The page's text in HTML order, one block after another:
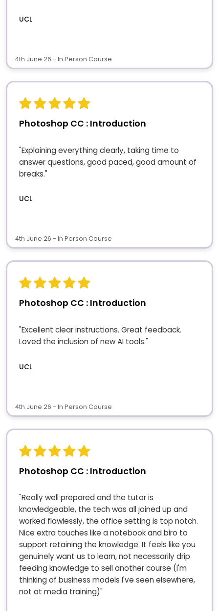
UCL
4th June 26 - In Person Course
Photoshop CC : Introduction
"Explaining everything clearly, taking time to
answer questions, good paced, good amount of
breaks."
UCL
4th June 26 - In Person Course
Photoshop CC : Introduction
"Excellent clear instructions. Great feedback.
Loved the inclusion of new AI tools."
UCL
4th June 26 - In Person Course
Photoshop CC : Introduction
"Really well prepared and the tutor is
knowledgeable, the tech was all joined up and
worked flawlessly, the office setting is top notch.
Nice extra touches like a notebook and biro to
support retaining the knowledge. It feels like you
genuinely want us to learn, not necessarily drip
feeding knowledge to sell another course (I'm
thinking of business models I've seen elsewhere,
not at media training)"